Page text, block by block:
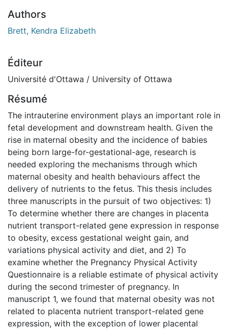
Authors
Brett, Kendra Elizabeth
Éditeur
Université d'Ottawa / University of Ottawa
Résumé
The intrauterine environment plays an important role in
fetal development and downstream health. Given the
rise in maternal obesity and the incidence of babies
being born large-for-gestational-age, research is
needed exploring the mechanisms through which
maternal obesity and health behaviours affect the
delivery of nutrients to the fetus. This thesis includes
three manuscripts in the pursuit of two objectives: 1)
To determine whether there are changes in placenta
nutrient transport-related gene expression in response
to obesity, excess gestational weight gain, and
variations physical activity and diet, and 2) To
examine whether the Pregnancy Physical Activity
Questionnaire is a reliable estimate of physical activity
during the second trimester of pregnancy. In
manuscript 1, we found that maternal obesity was not
related to placenta nutrient transport-related gene
expression, with the exception of lower placental